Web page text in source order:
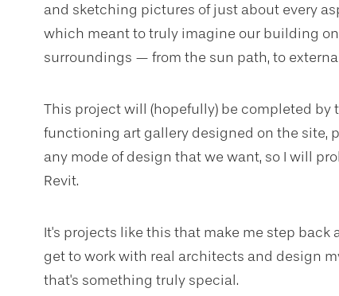
and sketching pictures of just about every
which meant to truly imagine our building
surroundings — from the sun path, to
This project will (hopefully) be completed by
functioning art gallery designed on the site,
any mode of design that we want, so I will
Revit.
It's projects like this that make me step back
get to work with real architects and design
that's something truly special.